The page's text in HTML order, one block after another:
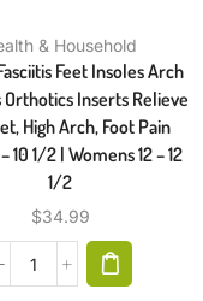
& Household
Feet Insoles Arch
Inserts Relieve
High Arch, Foot Pain
10 1/2 | Womens 12 – 12
1/2
$34.99